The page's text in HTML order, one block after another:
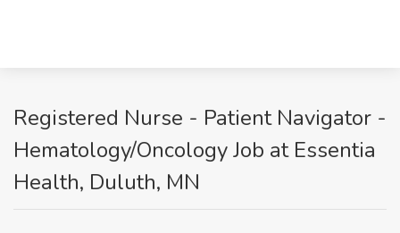
Registered Nurse - Patient Navigator -
Hematology/Oncology Job at Essentia
Health, Duluth, MN